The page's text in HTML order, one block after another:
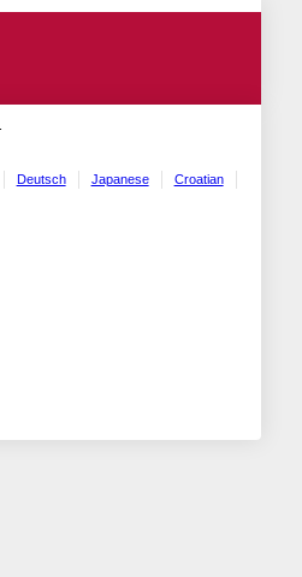
Deutsch Japanese
Croatian